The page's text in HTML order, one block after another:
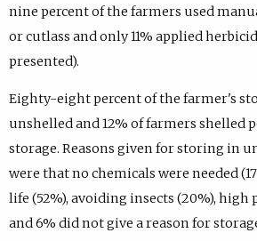
nine percent of the farmers used
or cutlass and only 11% applied
presented).
Eighty-eight percent of the farmer's
unshelled and 12% of farmers shelled
storage. Reasons given for storing in
were that no chemicals were needed
life (52%), avoiding insects (20%), high
and 6% did not give a reason for